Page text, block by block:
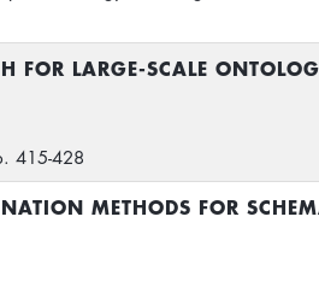
FOR LARGE-SCALE
415-428
METHODS FOR